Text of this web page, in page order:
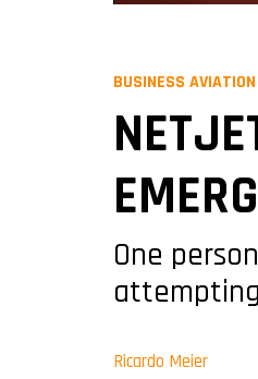
BUSINESS AVIATION
One
Ricardo Meier